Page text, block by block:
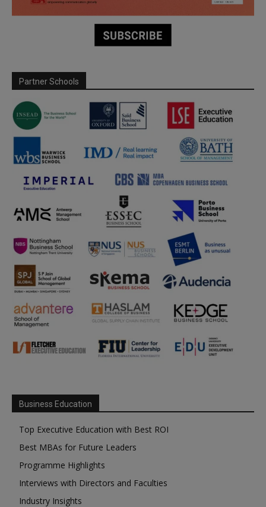
Partner Schools
Business Education
Top Executive Education with Best ROI
Best MBAs for Future Leaders
Programme Highlights
Interviews with Directors and Faculties
Industry Insights